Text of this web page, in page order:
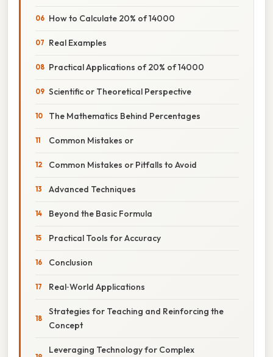
How to Calculate 20% of 14000
Real Examples
Practical Applications of 20% of 14000
Scientific or Theoretical Perspective
The Mathematics Behind Percentages
Common Mistakes or
Common Mistakes or Pitfalls to Avoid
Advanced Techniques
Beyond the Basic Formula
Practical Tools for Accuracy
Conclusion
Real‑World Applications
Strategies for Teaching and Reinforcing the
Concept
Leveraging Technology for Complex